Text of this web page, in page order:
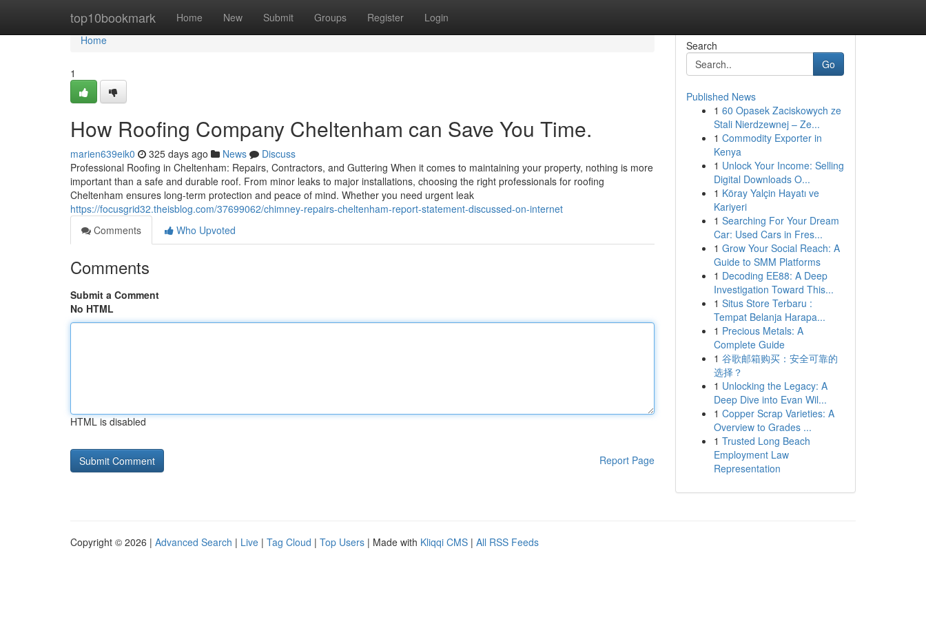
top10bookmark Home New Submit Groups Register Login
Home
Home
1
How Roofing Company Cheltenham can Save You Time.
marien639eik0 325 days ago News
Discuss
Professional Roofing in Cheltenham: Repairs, Contractors, and Guttering When it comes to maintaining your property, nothing is more
important than a safe and durable roof. From minor leaks to major installations, choosing the right professionals for roofing
Cheltenham ensures long-term protection and peace of mind. Whether you need urgent leak
https://focusgrid32.theisblog.com/37699062/chimney-repairs-cheltenham-report-statement-discussed-on-internet
Comments
Who Upvoted
Comments
Submit a Comment
No HTML
HTML is disabled
Report Page
Search
Go
Published News
1 60 Opasek Zaciskowych ze
Stali Nierdzewnej – Ze...
1 Commodity Exporter in
Kenya
1 Unlock Your Income: Selling
Digital Downloads O...
1 Köray Yalçin Hayatı ve
Kariyeri
1 Searching For Your Dream
Car: Used Cars in Fres...
1 Grow Your Social Reach: A
Guide to SMM Platforms
1 Decoding EE88: A Deep
Investigation Toward This...
1 Situs Store Terbaru :
Tempat Belanja Harapa...
1 Precious Metals: A
Complete Guide
1 谷歌邮箱购买：安全可靠的
选择？
1 Unlocking the Legacy: A
Deep Dive into Evan Wil...
1 Copper Scrap Varieties: A
Overview to Grades ...
1 Trusted Long Beach
Employment Law
Representation
Copyright © 2026 | Advanced Search | Live | Tag Cloud | Top Users | Made with Kliqqi CMS | All RSS Feeds